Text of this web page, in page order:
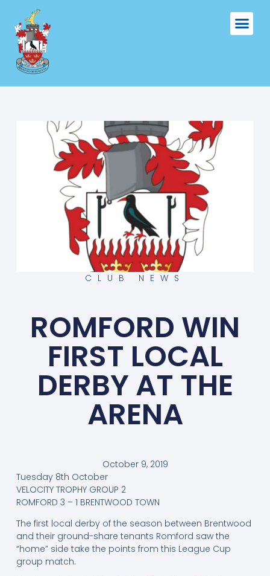
CLUB NEWS
ROMFORD WIN
FIRST LOCAL
DERBY AT THE
ARENA
October 9, 2019
Tuesday 8th October
VELOCITY TROPHY GROUP 2
ROMFORD 3 – 1 BRENTWOOD TOWN
The first local derby of the season between Brentwood
and their ground-share tenants Romford saw the
“home” side take the points from this League Cup
group match.